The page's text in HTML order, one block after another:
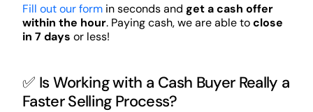
Fill out our formin seconds and get a cash offer
within the hour. Paying cash, we are able toclose
in 7 days or less!
✅ Is Working with a Cash Buyer Really a
Faster Selling Process?